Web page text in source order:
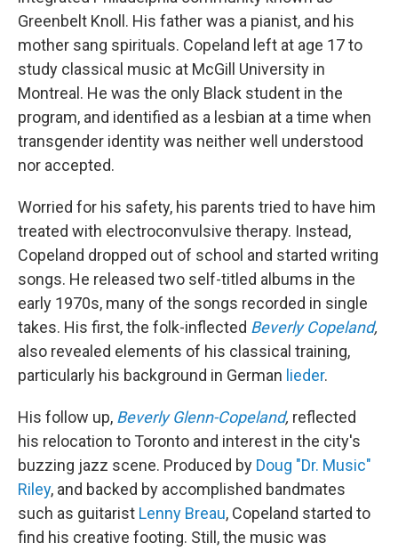
Greenbelt Knoll. His father was a pianist, and his
mother sang spirituals. Copeland left at age 17 to
study classical music at McGill University in
Montreal. He was the only Black student in the
program, and identified as a lesbian at a time when
transgender identity was neither well understood
nor accepted.
Worried for his safety, his parents tried to have him
treated with electroconvulsive therapy. Instead,
Copeland dropped out of school and started writing
songs. He released two self-titled albums in the
early 1970s, many of the songs recorded in single
takes. His first, the folk-inflected Beverly Copeland,
also revealed elements of his classical training,
particularly his background in German lieder.
His follow up, Beverly Glenn-Copeland, reflected
his relocation to Toronto and interest in the city's
buzzing jazz scene. Produced by Doug "Dr. Music"
Riley, and backed by accomplished bandmates
such as guitarist Lenny Breau, Copeland started to
find his creative footing. Still, the music was